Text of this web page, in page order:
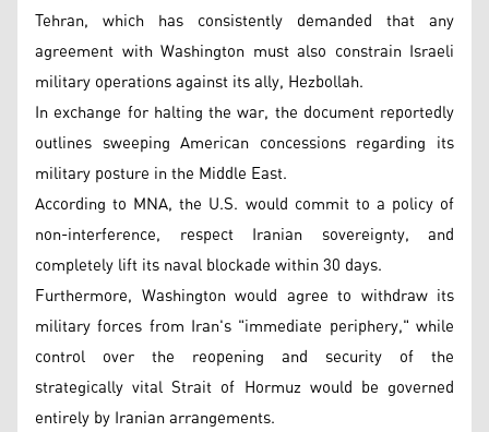
Tehran, which has consistently demanded that any
agreement with Washington must also constrain Israeli
military operations against its ally, Hezbollah.
In exchange for halting the war, the document reportedly
outlines sweeping American concessions regarding its
military posture in the Middle East.
According to MNA, the U.S. would commit to a policy of
non-interference, respect Iranian sovereignty, and
completely lift its naval blockade within 30 days.
Furthermore, Washington would agree to withdraw its
military forces from Iran's "immediate periphery," while
control over the reopening and security of the
strategically vital Strait of Hormuz would be governed
entirely by Iranian arrangements.